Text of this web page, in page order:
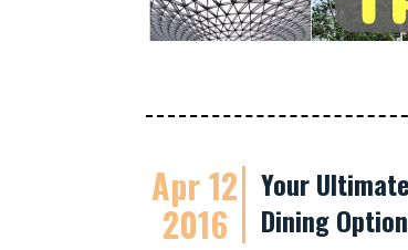
Apr 12
2016
Your
Dining